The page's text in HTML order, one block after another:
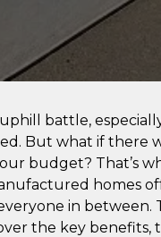
battle,
But what if there
budget? That’s
homes
in
the key